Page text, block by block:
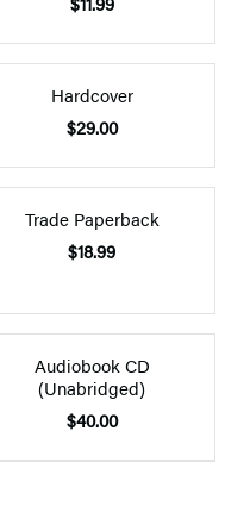
Hardcover
$29.00
Trade Paperback
$18.99
Audiobook CD
(Unabridged)
$40.00